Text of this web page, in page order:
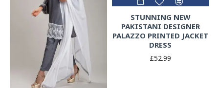
STUNNING NEW
PAKISTANI DESIGNER
PALAZZO PRINTED JACKET
DRESS
£52.99